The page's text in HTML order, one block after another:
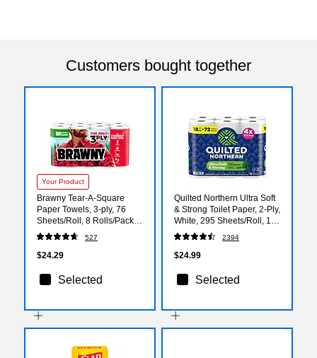
Customers bought together
Your Product
Brawny Tear-A-Square
Paper Towels, 3-ply, 76
Sheets/Roll, 8 Rolls/Pack
(446005)
527
$24.29
Selected
Quilted Northern Ultra Soft
& Strong Toilet Paper, 2-Ply,
White, 295 Sheets/Roll, 18
Rolls/Case (94681501)
2394
$24.99
Selected